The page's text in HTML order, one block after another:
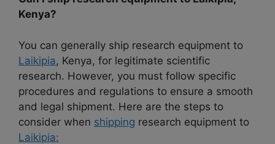
Kenya?
You can generally ship research equipment to
Laikipia, Kenya, for legitimate scientific
research. However, you must follow specific
procedures and regulations to ensure a smooth
and legal shipment. Here are the steps to
consider when shipping research equipment to
Laikipia: